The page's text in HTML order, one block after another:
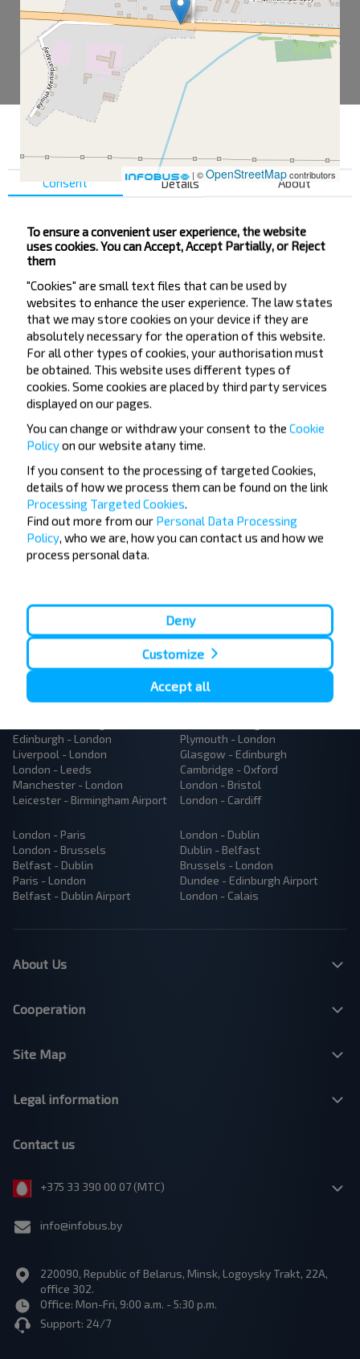
| ©OpenStreetMapcontributors
Vishow
Vishow PMK
Want to travel
cheaper?
Do not miss promotions, discounts and other
interesting INFOBUS offers. Sign up for the
newsletter and travel with us cheaper!
Popular Bus Routes
Edinburgh - London
Liverpool - London
London - Leeds
Manchester - London
Leicester - Birmingham Airport
Plymouth - London
Glasgow - Edinburgh
Cambridge - Oxford
London - Bristol
London - Cardiff
London - Paris
London - Brussels
Belfast - Dublin
Paris - London
Belfast - Dublin Airport
London - Dublin
Dublin - Belfast
Brussels - London
Dundee - Edinburgh Airport
London - Calais
About Us
Cooperation
Site Map
Legal information
Contact us
+375 33 390 00 07 (МТС)
info@infobus.by
220090, Republic of Belarus, Minsk, Logoysky Trakt, 22A,
office 302.
Office: Mon-Fri, 9:00 a.m. - 5:30 p.m.
Support: 24/7
Consent Details About
To ensure a convenient user experience, the website
uses cookies. You can Accept, Accept Partially, or Reject
them
"Cookies" are small text files that can be used by
websites to enhance the user experience. The law states
that we may store cookies on your device if they are
absolutely necessary for the operation of this website.
For all other types of cookies, your authorisation must
be obtained. This website uses different types of
cookies. Some cookies are placed by third party services
displayed on our pages.
You can change or withdraw your consent to the Cookie
Policyon our website atany time.
If you consent to the processing of targeted Cookies,
details of how we process them can be found on the link
Processing Targeted Cookies.
Find out more from our Personal Data Processing
Policy, who we are, how you can contact us and how we
process personal data.
Deny
Customize
Accept all